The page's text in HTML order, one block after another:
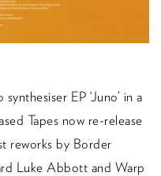
EP ‘Juno’ in a
Tapes now re-release
reworks by Border
Luke Abbott and Warp